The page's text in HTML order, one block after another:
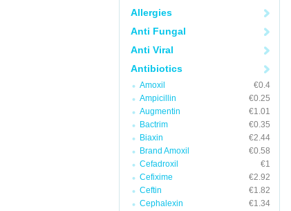
Allergies
Anti Fungal
Anti Viral
Antibiotics
Amoxil
€0.4
Ampicillin
€0.25
Augmentin
€1.01
Bactrim
€0.35
Biaxin
€2.44
Brand Amoxil
€0.58
Cefadroxil
€1
Cefixime
€2.92
Ceftin
€1.82
Cephalexin
€1.34